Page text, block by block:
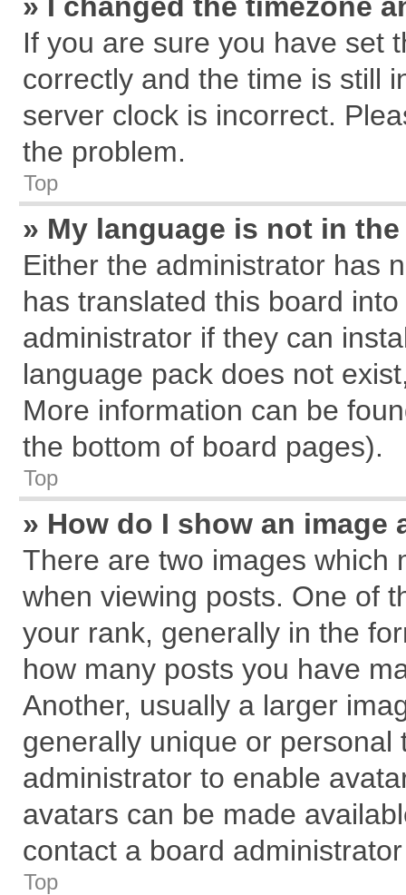
If you are sure you have set
correctly and the time is still
server clock is incorrect.
the problem.
Top
» My language is not in
Either the administrator has
has translated this board
administrator if they can
language pack does not
More information can be
the bottom of board pages).
Top
» How do I show an
There are two images which
when viewing posts. One of
your rank, generally in the
how many posts you have
Another, usually a larger
generally unique or
administrator to enable
avatars can be made
contact a board
Top